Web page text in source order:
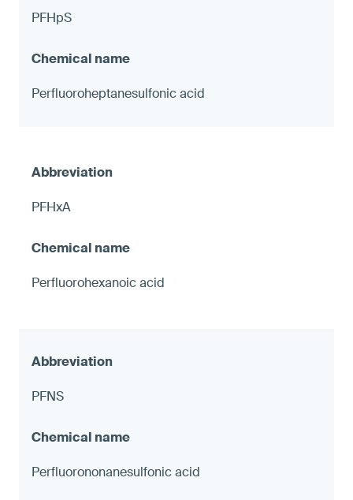
PFHpS
Perfluoroheptanesulfonic acid
PFHxA
Perfluorohexanoic acid
PFNS
Perfluorononanesulfonic acid